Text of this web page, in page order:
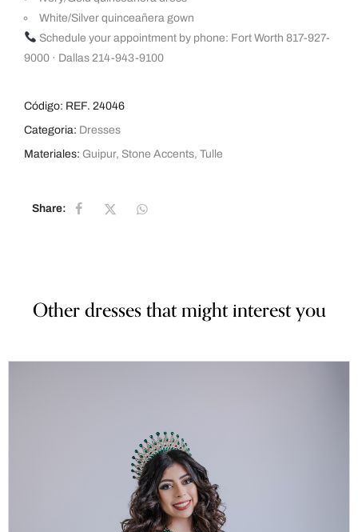
White/Silver quinceañera gown
Schedule your appointment by phone: Fort Worth 817-927-
9000 · Dallas 214-943-9100
Código: REF. 24046
Categoria: Dresses
Materiales: Guipur, Stone Accents, Tulle
Share:
Other dresses that might interest you